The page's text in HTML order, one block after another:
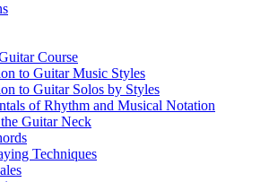
Course
to Guitar Music Styles
to Guitar Solos by Styles
of Rhythm and Musical Notation
Guitar Neck
Techniques